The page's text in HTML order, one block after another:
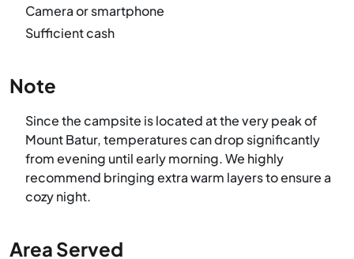
Camera or smartphone
Sufficient cash
Note
Since the campsite is located at the very peak of
Mount Batur, temperatures can drop significantly
from evening until early morning. We highly
recommend bringing extra warm layers to ensure a
cozy night.
Area Served